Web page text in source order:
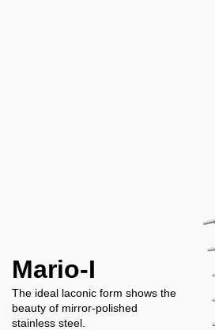
Mario-I
The ideal laconic form shows the
beauty of mirror-polished
stainless steel.